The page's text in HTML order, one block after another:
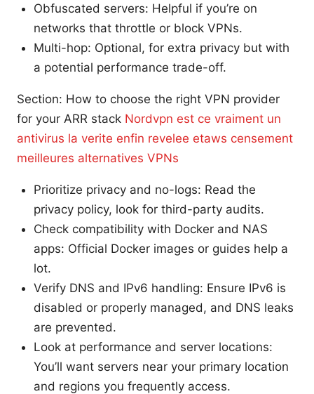
Obfuscated servers: Helpful if you’re on
networks that throttle or block VPNs.
Multi-hop: Optional, for extra privacy but with
a potential performance trade-off.
Section: How to choose the right VPN provider
for your ARR stack Nordvpn est ce vraiment un
antivirus la verite enfin revelee etaws censement
meilleures alternatives VPNs
Prioritize privacy and no-logs: Read the
privacy policy, look for third-party audits.
Check compatibility with Docker and NAS
apps: Official Docker images or guides help a
lot.
Verify DNS and IPv6 handling: Ensure IPv6 is
disabled or properly managed, and DNS leaks
are prevented.
Look at performance and server locations:
You’ll want servers near your primary location
and regions you frequently access.